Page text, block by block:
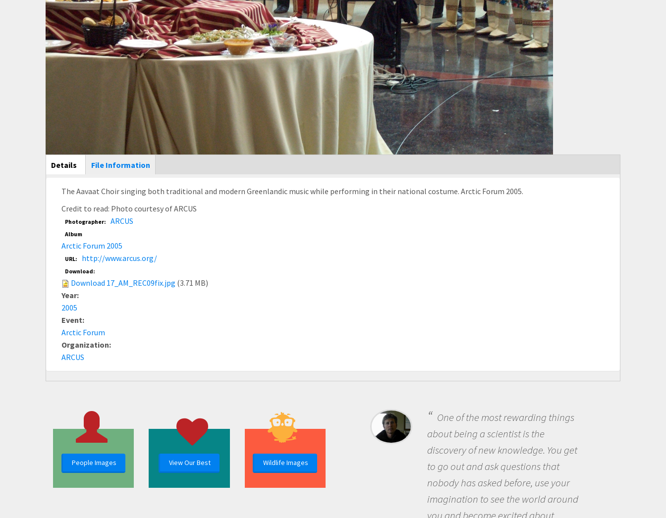
Main Display
Details (active
tab)
File Information
The Aavaat Choir singing both traditional and modern Greenlandic music while performing in their national costume. Arctic Forum 2005.
Credit to read: Photo courtesy of ARCUS
Photographer: ARCUS
Album
Arctic Forum 2005
URL: http://www.arcus.org/
Download:
Download 17_AM_REC09fix.jpg (3.71 MB)
Year:
2005
Event:
Arctic Forum
Organization:
ARCUS
People Images View Our Best Wildlife Images
the opportunity to
the natural world.
One of the most rewarding things
about being a scientist is the
discovery of new knowledge. You get
to go out and ask questions that
nobody has asked before, use your
imagination to see the world around
you and become excited about